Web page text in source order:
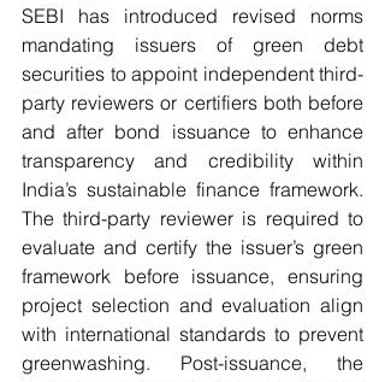
SEBI has introduced revised norms
mandating issuers of green debt
securities to appoint independent third-
party reviewers or certifiers both before
and after bond issuance to enhance
transparency and credibility within
India’s sustainable finance framework.
The third-party reviewer is required to
evaluate and certify the issuer’s green
framework before issuance, ensuring
project selection and evaluation align
with international standards to prevent
greenwashing. Post-issuance, the